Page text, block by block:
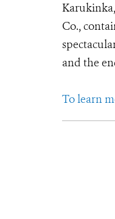
Co.,
and the
To learn